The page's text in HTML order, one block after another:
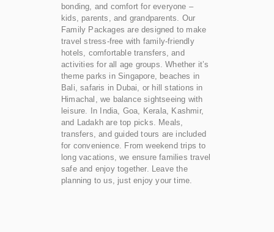
bonding, and comfort for everyone –
kids, parents, and grandparents. Our
Family Packages are designed to make
travel stress-free with family-friendly
hotels, comfortable transfers, and
activities for all age groups. Whether it’s
theme parks in Singapore, beaches in
Bali, safaris in Dubai, or hill stations in
Himachal, we balance sightseeing with
leisure. In India, Goa, Kerala, Kashmir,
and Ladakh are top picks. Meals,
transfers, and guided tours are included
for convenience. From weekend trips to
long vacations, we ensure families travel
safe and enjoy together. Leave the
planning to us, just enjoy your time.